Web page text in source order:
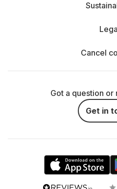
Cancel
Got a question or
Get in